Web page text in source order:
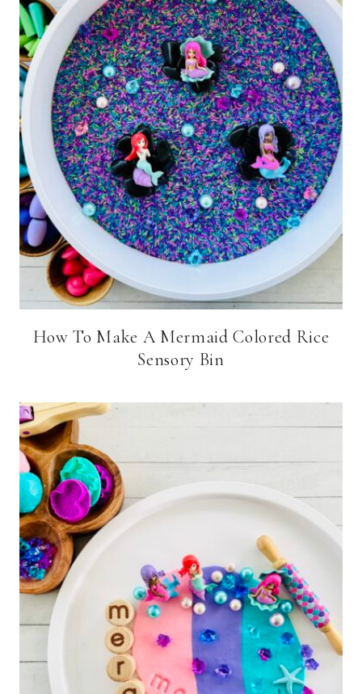
How To Make A Mermaid Colored Rice
Sensory Bin